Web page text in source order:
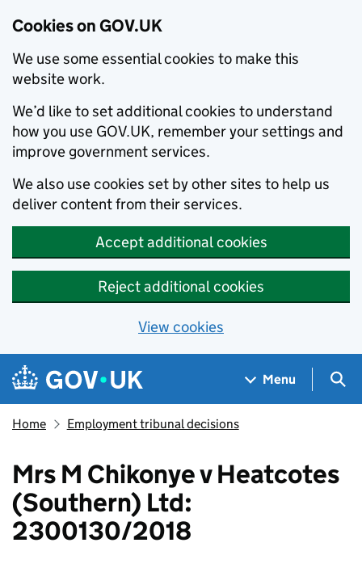
Cookies on GOV.UK
We use some essential cookies to make this
website work.
We’d like to set additional cookies to understand
how you use GOV.UK, remember your settings and
improve government services.
We also use cookies set by other sites to help us
deliver content from their services.
Accept additional cookies
Reject additional cookies
View cookies
Skip to main content
Navigation menu
Menu
Home Employment tribunal decisions
Mrs M Chikonye v Heatcotes
(Southern) Ltd:
2300130/2018